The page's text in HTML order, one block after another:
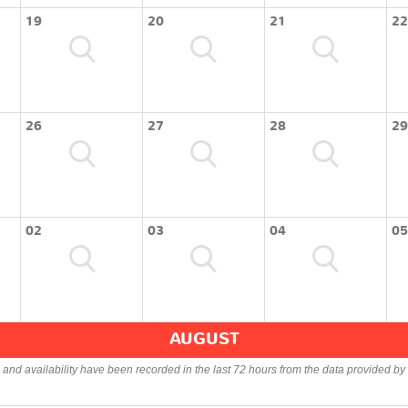
19 20 21 22
26 27 28 29
02 03 04 05
AUGUST
availability have been recorded in the last 72 hours from the data provided by